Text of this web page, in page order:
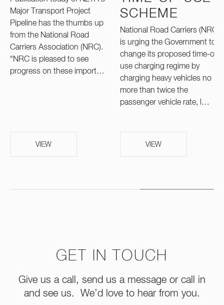
Major Transport Project
Pipeline has the thumbs up
from the National Road
Carriers Association (NRC).
“NRC is pleased to see
progress on these import…
VIEW
SCHEME
National Road Carriers (NRC)
is urging the Government to
change its proposed time-of-
use charging regime by
charging heavy vehicles no
more than twice the
passenger vehicle rate, l…
VIEW
GET IN TOUCH
Give us a call, send us a message or call in
and see us. We’d love to hear from you.